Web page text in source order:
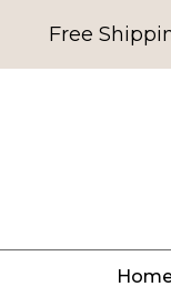
Free